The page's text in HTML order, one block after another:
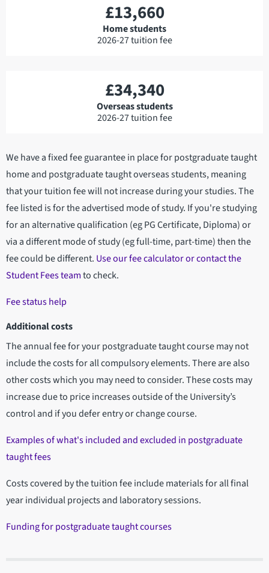
£13,660
Home students
2026-27 tuition fee
£34,340
Overseas students
2026-27 tuition fee
We have a fixed fee guarantee in place for postgraduate taught
home and postgraduate taught overseas students, meaning
that your tuition fee will not increase during your studies. The
fee listed is for the advertised mode of study. If you're studying
for an alternative qualification (eg PG Certificate, Diploma) or
via a different mode of study (eg full-time, part-time) then the
fee could be different. Use our fee calculator or contact the
Student Fees teamto check.
Fee status help
Additional costs
The annual fee for your postgraduate taught course may not
include the costs for all compulsory elements. There are also
other costs which you may need to consider. These costs may
increase due to price increases outside of the University’s
control and if you defer entry or change course.
Examples of what's included and excluded in postgraduate
taught fees
Costs covered by the tuition fee include materials for all final
year individual projects and laboratory sessions.
Funding for postgraduate taught courses